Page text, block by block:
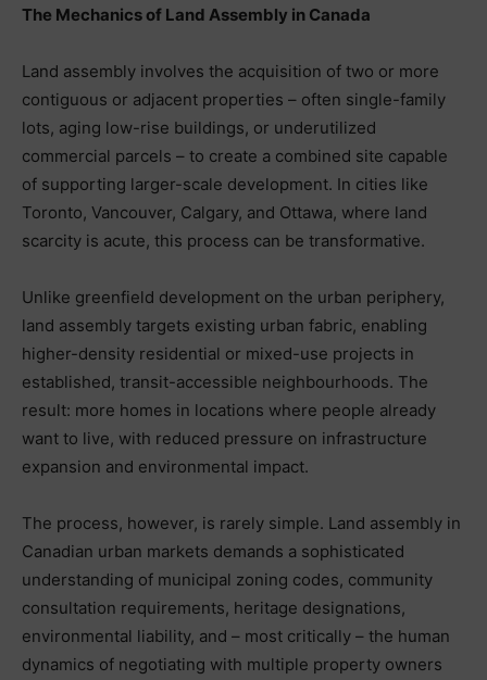
The Mechanics of Land Assembly in Canada
Land assembly involves the acquisition of two or more
contiguous or adjacent properties – often single-family
lots, aging low-rise buildings, or underutilized
commercial parcels – to create a combined site capable
of supporting larger-scale development. In cities like
Toronto, Vancouver, Calgary, and Ottawa, where land
scarcity is acute, this process can be transformative.
Unlike greenfield development on the urban periphery,
land assembly targets existing urban fabric, enabling
higher-density residential or mixed-use projects in
established, transit-accessible neighbourhoods. The
result: more homes in locations where people already
want to live, with reduced pressure on infrastructure
expansion and environmental impact.
The process, however, is rarely simple. Land assembly in
Canadian urban markets demands a sophisticated
understanding of municipal zoning codes, community
consultation requirements, heritage designations,
environmental liability, and – most critically – the human
dynamics of negotiating with multiple property owners